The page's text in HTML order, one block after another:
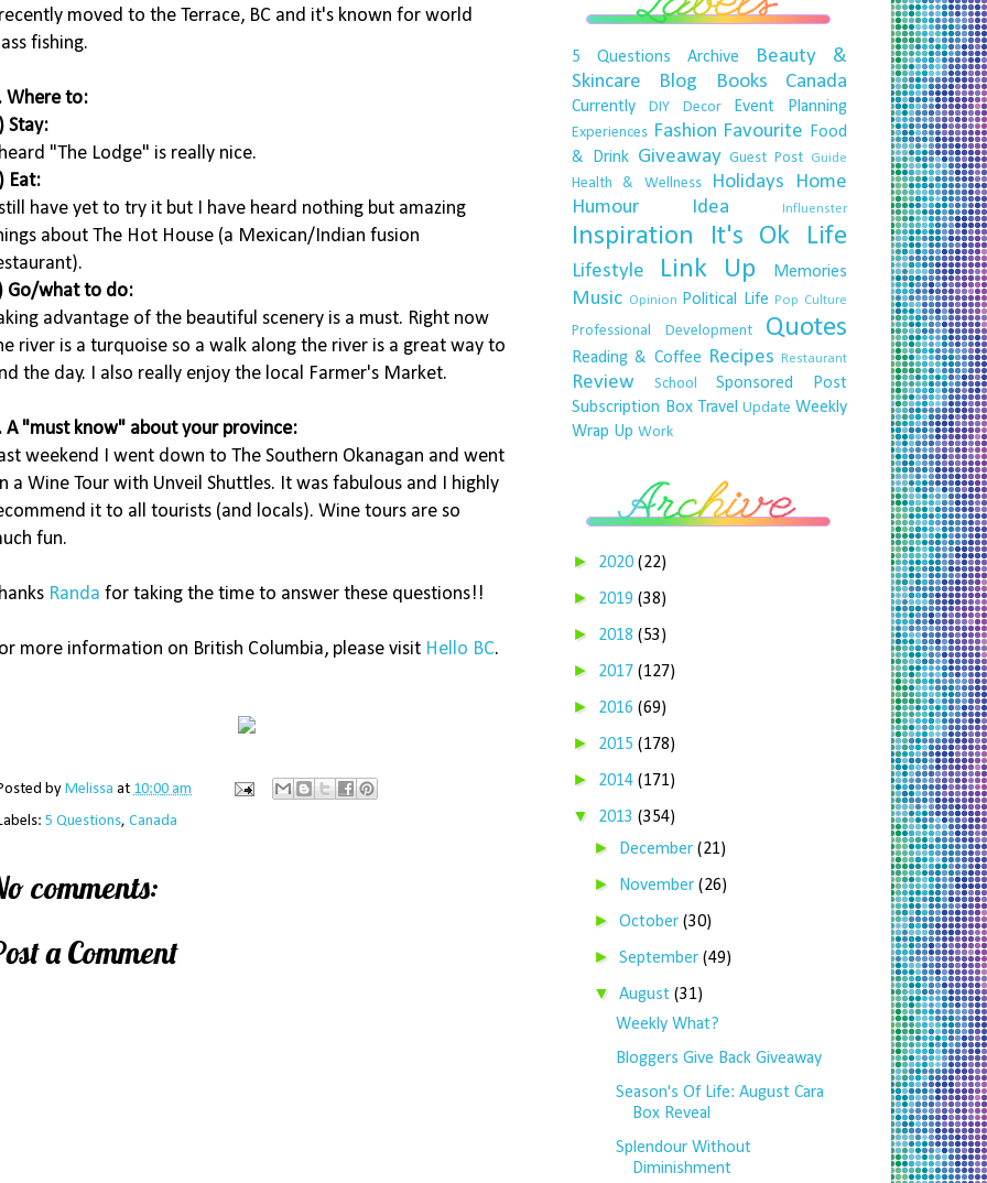
moved to the Terrace, BC and it's known for world
fishing.
Where to:
Stay:
"The Lodge" is really nice.
Eat:
have yet to try it but I have heard nothing but amazing
about The Hot House (a Mexican/Indian fusion
Go/what to do:
advantage of the beautiful scenery is a must. Right now
river is a turquoise so a walk along the river is a great way to
the day. I also really enjoy the local Farmer's Market.
A "must know" about your province:
weekend I went down to The Southern Okanagan and went
a Wine Tour with Unveil Shuttles. It was fabulous and I highly
it to all tourists (and locals). Wine tours are so
fun.
Randa for taking the time to answer these questions!!
more information on British Columbia, please visit Hello BC.
by Melissa at 10:00 am
5 Questions, Canada
comments:
a Comment
5 Questions Archive
Beauty &
Skincare
Blog Books Canada
Currently DIY Decor Event Planning
Experiences Fashion Favourite
Food
& Drink Giveaway Guest Post Guide
Health & Wellness Holidays
Home
Humour
Idea Influenster
Inspiration It's Ok Life
Lifestyle Link Up Memories
Music Opinion Political Life Pop Culture
Professional Development Quotes
Reading & Coffee Recipes Restaurant
Review School
Sponsored Post
Subscription Box Travel Update Weekly
Wrap Up Work
► 2020 (22)
► 2019 (38)
► 2018 (53)
► 2017 (127)
► 2016 (69)
► 2015 (178)
► 2014 (171)
▼ 2013 (354)
► December(21)
► November(26)
►October(30)
►September(49)
▼August(31)
Weekly What?
Bloggers Give Back Giveaway
Season's Of Life: August Cara
Box Reveal
Splendour Without
Diminishment